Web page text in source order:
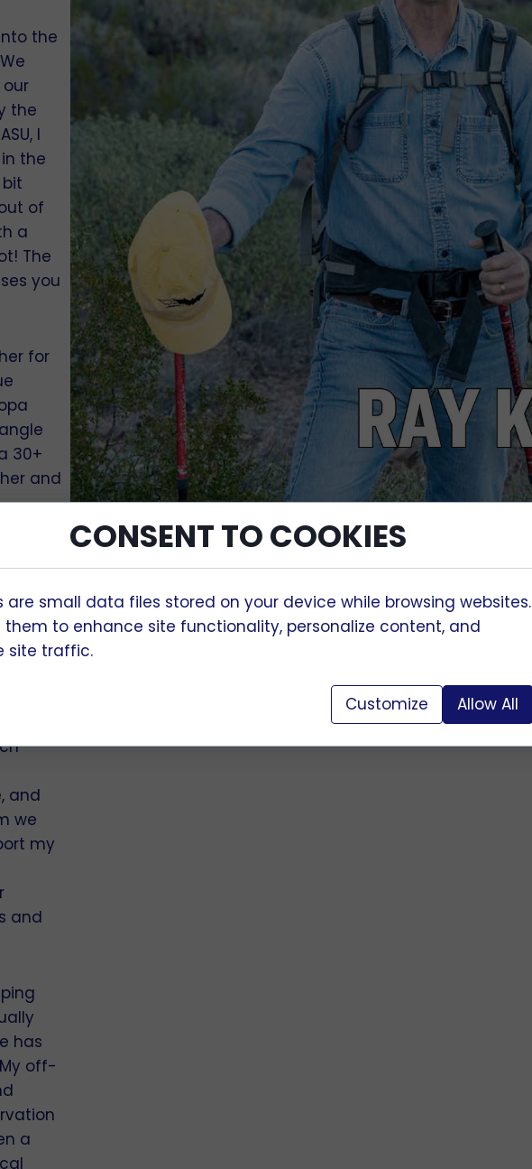
the
the
I
the
of
a
The
you
for
30+
and
or
and
and
we
my
and
has
off-
a
CONSENT TO COOKIES
are small data files stored on your device while browsing websites.
them to enhance site functionality, personalize content, and
site traffic.
Customize Allow All